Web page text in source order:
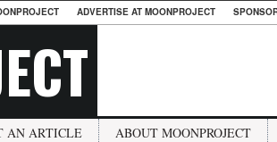
ADVERTISE AT MOONPROJECT
AN ARTICLE ABOUT MOONPROJECT